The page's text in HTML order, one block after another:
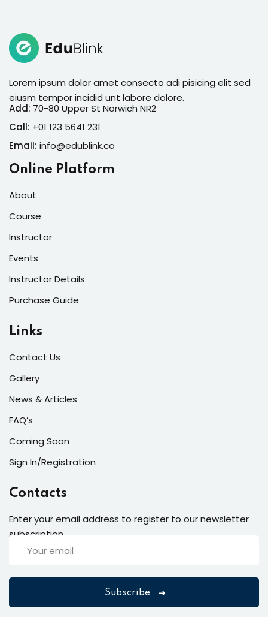
Lorem ipsum dolor amet consecto adi pisicing elit sed
eiusm tempor incidid unt labore dolore.
Add: 70-80 Upper St Norwich NR2
Call: +01 123 5641 231
Email: info@edublink.co
Online Platform
About
Course
Instructor
Events
Instructor Details
Purchase Guide
Links
Contact Us
Gallery
News & Articles
FAQ’s
Coming Soon
Sign In/Registration
Contacts
Enter your email address to register to our newsletter
subscription
Subscribe